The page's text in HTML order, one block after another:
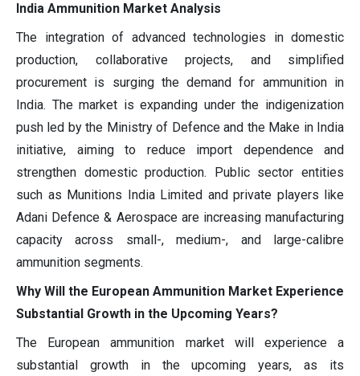
India Ammunition Market Analysis
The integration of advanced technologies in domestic
production, collaborative projects, and simplified
procurement is surging the demand for ammunition in
India. The market is expanding under the indigenization
push led by the Ministry of Defence and the Make in India
initiative, aiming to reduce import dependence and
strengthen domestic production. Public sector entities
such as Munitions India Limited and private players like
Adani Defence & Aerospace are increasing manufacturing
capacity across small-, medium-, and large-calibre
ammunition segments.
Why Will the European Ammunition Market Experience
Substantial Growth in the Upcoming Years?
The European ammunition market will experience a
substantial growth in the upcoming years, as its